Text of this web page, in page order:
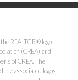
REALTOR® logo
(CREA) and
of CREA. The
the associated logos